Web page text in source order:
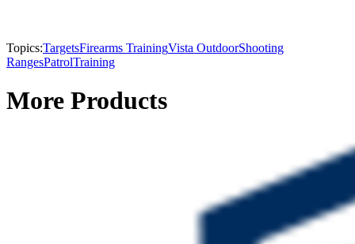
Topics:TargetsFirearms TrainingVista OutdoorShooting
RangesPatrolTraining
More Products